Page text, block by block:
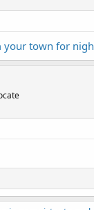
your town for